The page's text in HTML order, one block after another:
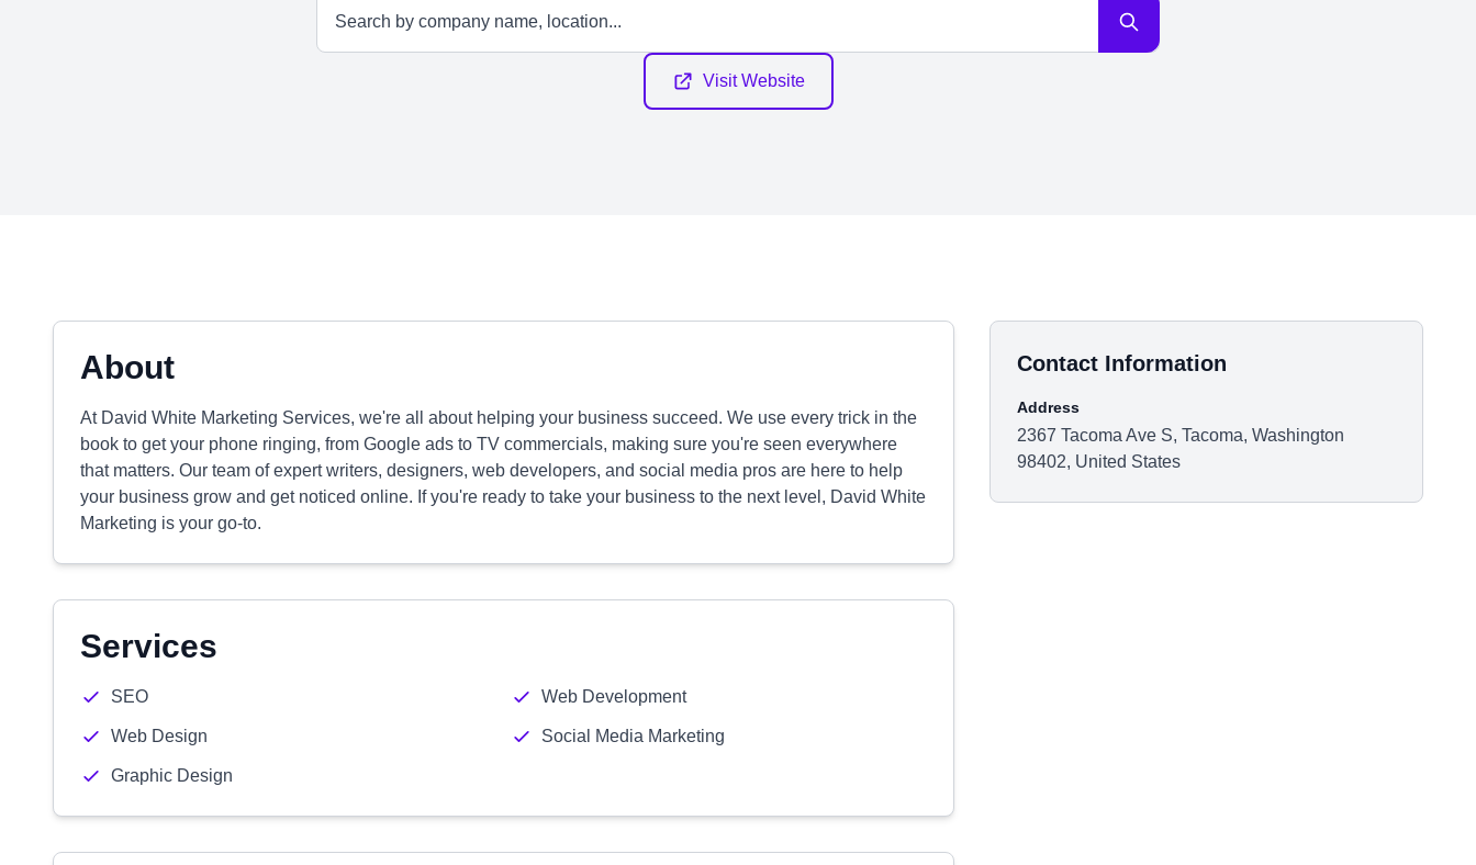
Visit Website
About
At David White Marketing Services, we're all about helping your business succeed. We use every trick in the
book to get your phone ringing, from Google ads to TV commercials, making sure you're seen everywhere
that matters. Our team of expert writers, designers, web developers, and social media pros are here to help
your business grow and get noticed online. If you're ready to take your business to the next level, David White
Marketing is your go-to.
Services
SEO Web Development
Web Design Social Media Marketing
Graphic Design
Contact Information
Address
2367 Tacoma Ave S, Tacoma, Washington
98402, United States